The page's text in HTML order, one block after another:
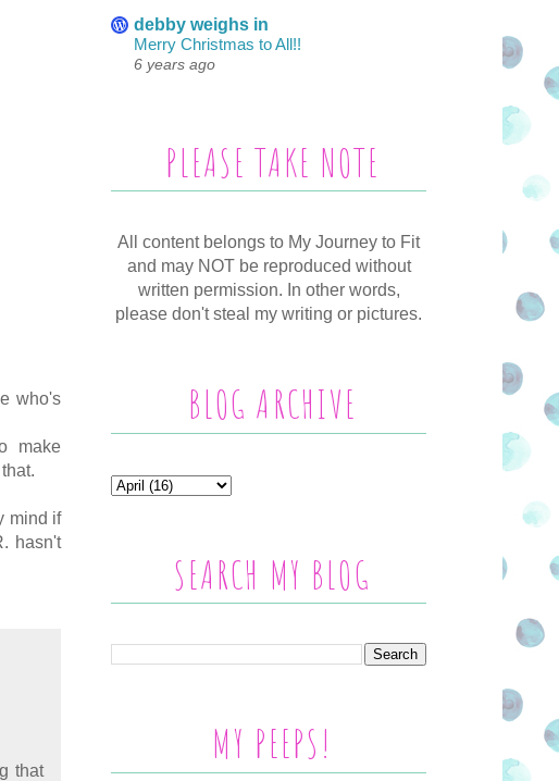
who's
make
mind if
hasn't
that
debby weighs in
Merry Christmas to All!!
6 years ago
PLEASE TAKE NOTE
All content belongs to My Journey to Fit
and may NOT be reproduced without
written permission. In other words,
please don't steal my writing or pictures.
BLOG ARCHIVE
SEARCH MY BLOG
MY PEEPS!